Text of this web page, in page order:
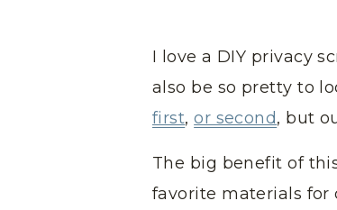
I love a DIY privacy
also be so pretty to
first,or second, but
The big benefit of
favorite materials for